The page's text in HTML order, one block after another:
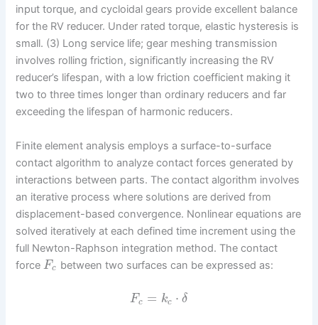
input torque, and cycloidal gears provide excellent balance
for the RV reducer. Under rated torque, elastic hysteresis is
small. (3) Long service life; gear meshing transmission
involves rolling friction, significantly increasing the RV
reducer’s lifespan, with a low friction coefficient making it
two to three times longer than ordinary reducers and far
exceeding the lifespan of harmonic reducers.
Finite element analysis employs a surface-to-surface
contact algorithm to analyze contact forces generated by
interactions between parts. The contact algorithm involves
an iterative process where solutions are derived from
displacement-based convergence. Nonlinear equations are
solved iteratively at each defined time increment using the
full Newton-Raphson integration method. The contact
force Fc between two surfaces can be expressed as:
Fc = kc ⋅ δ